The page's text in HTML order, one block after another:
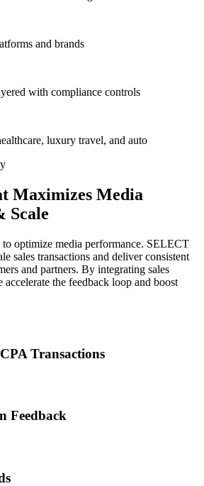
and brands
with compliance controls
luxury travel, and auto
Maximizes Media
Scale
optimize media performance. SELECT
sales transactions and deliver consistent
and partners. By integrating sales
the feedback loop and boost
Transactions
Feedback